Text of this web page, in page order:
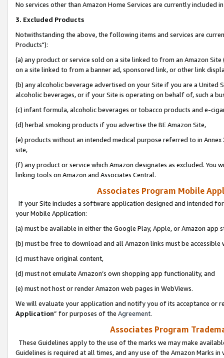
No services other than Amazon Home Services are currently included
3. Excluded Products
Notwithstanding the above, the following items and services are
Products"):
(a) any product or service sold on a site linked to from an Amazon
on a site linked to from a banner ad, sponsored link, or other link
(b) any alcoholic beverage advertised on your Site if you are a
alcoholic beverages, or if your Site is operating on behalf of, such a
(c) infant formula, alcoholic beverages or tobacco products and e-
(d) herbal smoking products if you advertise the BE Amazon Site,
(e) products without an intended medical purpose referred to in
site,
(f) any product or service which Amazon designates as excluded. You
linking tools on Amazon and Associates Central.
Associates Program Mobile
If your Site includes a software application designed and intended
your Mobile Application:
(a) must be available in either the Google Play, Apple, or Amazon app
(b) must be free to download and all Amazon links must be
(c) must have original content,
(d) must not emulate Amazon’s own shopping app functionality, and
(e) must not host or render Amazon web pages in WebViews.
We will evaluate your application and notify you of its acceptance or
Application” for purposes of the Agreement.
Associates Program
These Guidelines apply to the use of the marks we may make
Guidelines is required at all times, and any use of the Amazon Marks